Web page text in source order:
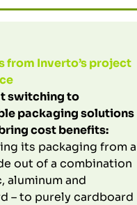
from Inverto’s project
switching to
packaging solutions
cost benefits:
its packaging from a
out of a combination
aluminum and
– to purely cardboard